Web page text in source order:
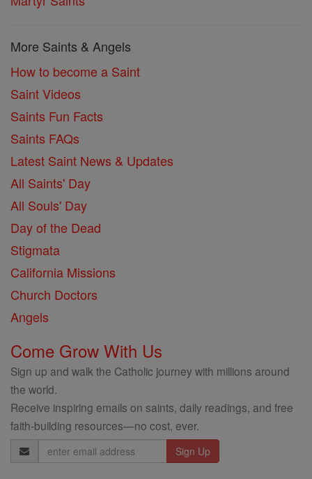
More Saints & Angels
How to become a Saint
Saint Videos
Saints Fun Facts
Saints FAQs
Latest Saint News & Updates
All Saints' Day
All Souls' Day
Day of the Dead
Stigmata
California Missions
Church Doctors
Angels
Come Grow With Us
Sign up and walk the Catholic journey with millions around
the world.
Receive inspiring emails on saints, daily readings, and free
faith-building resources—no cost, ever.
Email
Address